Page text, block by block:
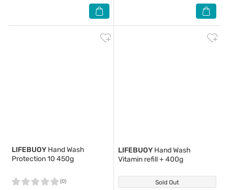
LIFEBUOY Hand Wash
Protection 10 450g
(0) Sold Out
LIFEBUOY Hand Wash
Vitamin refill + 400g
(0)